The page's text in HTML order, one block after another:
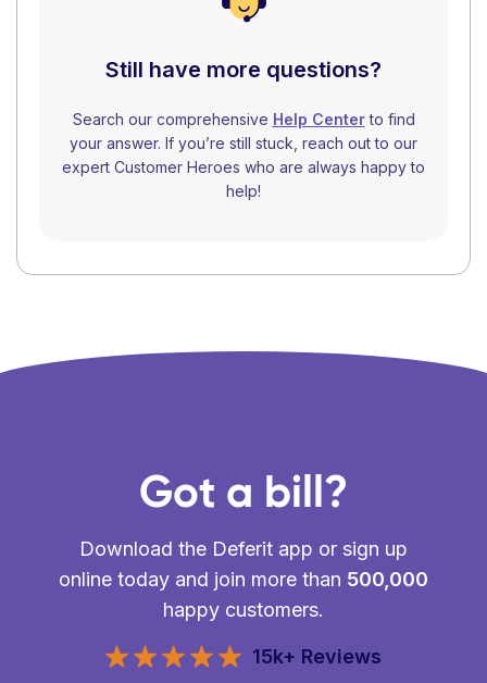
Still have more questions?
Search our comprehensive Help Centerto find
your answer. If you’re still stuck, reach out to our
expert Customer Heroes who are always happy to
help!
Got a bill?
Download the Deferit app or sign up
online today and join more than 500,000
happy customers.
15k+ Reviews